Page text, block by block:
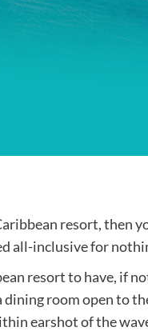
resort, then
all-inclusive for
resort to have, if
dining room open to
earshot of the